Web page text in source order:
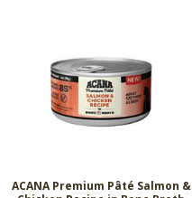
ACANA Premium Pâté Salmon &